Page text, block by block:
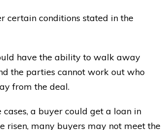
certain conditions stated in the
have the ability to walk away
the parties cannot work out who
from the deal.
a buyer could get a loan in
risen, many buyers may not meet the